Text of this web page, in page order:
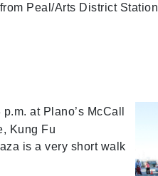
Peal/Arts District
at Plano’s McCall
Kung Fu
is a very short walk